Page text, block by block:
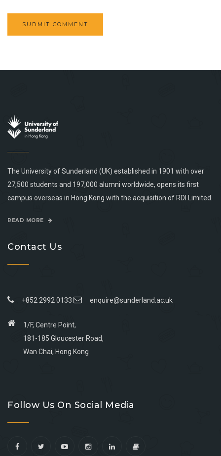
The University of Sunderland (UK) established in 1901 with over
27,500 students and 197,000 alumni worldwide, opens its first
campus overseas in Hong Kong with the acquisition of RDI Limited.
READ MORE
Contact Us
+852 2992 0133 enquire@sunderland.ac.uk
1/F, Centre Point,
181-185 Gloucester Road,
Wan Chai, Hong Kong
facebook
youtube
linkedin
instagram
Follow Us On Social Media